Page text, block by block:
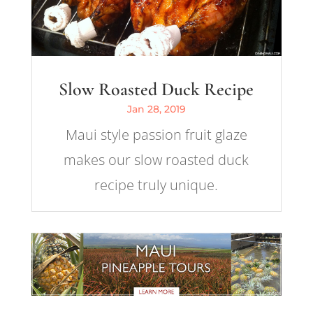
Slow Roasted Duck Recipe
Jan 28, 2019
Maui style passion fruit glaze
makes our slow roasted duck
recipe truly unique.